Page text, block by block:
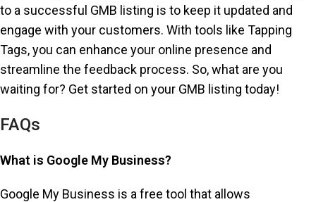
to a successful GMB listing is to keep it updated and
engage with your customers. With tools like Tapping
Tags, you can enhance your online presence and
streamline the feedback process. So, what are you
waiting for? Get started on your GMB listing today!
FAQs
What is Google My Business?
Google My Business is a free tool that allows